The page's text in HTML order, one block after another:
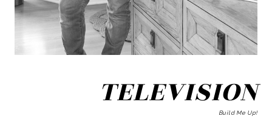
TELEVISION
Build Me Up!